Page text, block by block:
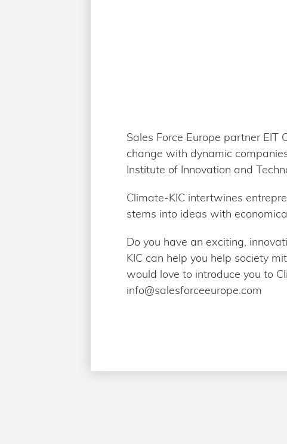
Sales Force Europe partner EIT
change with dynamic
Institute of Innovation and
Climate-KIC intertwines
stems into ideas with
Do you have an exciting,
KIC can help you help society
would love to introduce you to
info@salesforceeurope.com